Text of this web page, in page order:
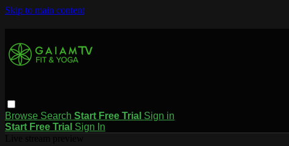
Skip to main content
Browse Search Start Free Trial Sign in
Start Free Trial Sign In